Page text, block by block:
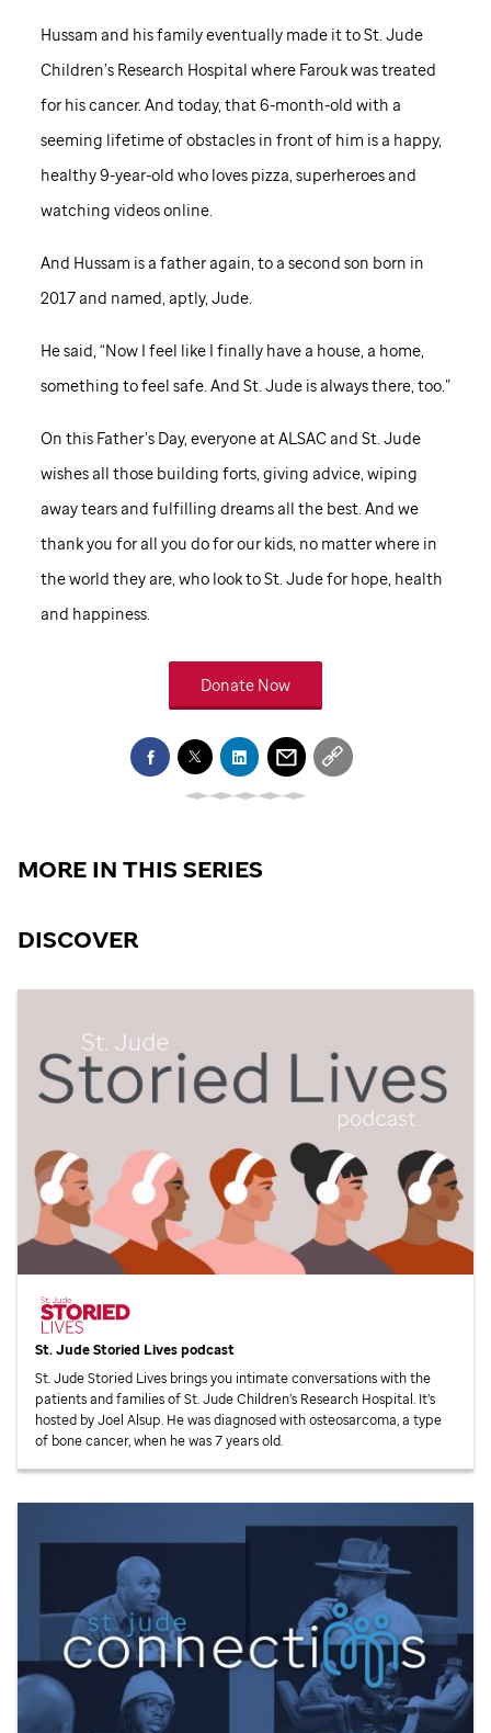
Hussam and his family eventually made it toSt. Jude
Children’s Research Hospital where Farouk was treated
for his cancer. And today, that 6-month-old with a
seeming lifetime of obstacles in front of him is a happy,
healthy 9-year-old who loves pizza, superheroes and
watching videos online.
And Hussam is a father again, to a second son born in
2017 and named, aptly, Jude.
He said, “Now I feel like I finally have a house, a home,
something to feel safe. And St. Judeis always there, too.”
On this Father’s Day, everyone at ALSAC and St. Jude
wishes all those building forts, giving advice, wiping
away tears and fulfilling dreams all the best. And we
thank you for all you do for our kids, no matter where in
the world they are, who look toSt. Judefor hope, health
and happiness.
Donate Now
MORE IN THIS SERIES
DISCOVER
St. JudeStoried Lives podcast
St. JudeStoried Lives brings you intimate conversations with the
patients and families ofSt. JudeChildren’s Research Hospital. It’s
hosted by Joel Alsup. He was diagnosed with osteosarcoma, a type
of bone cancer, when he was 7 years old.